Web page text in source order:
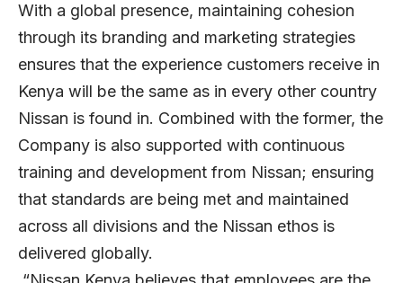
With a global presence, maintaining cohesion
through its branding and marketing strategies
ensures that the experience customers receive in
Kenya will be the same as in every other country
Nissan is found in. Combined with the former, the
Company is also supported with continuous
training and development from Nissan; ensuring
that standards are being met and maintained
across all divisions and the Nissan ethos is
delivered globally.